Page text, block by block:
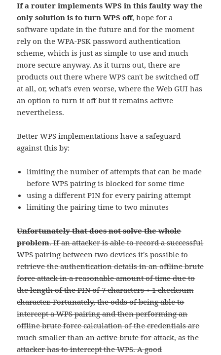
If a router implements WPS in this faulty way the
only solution is to turn WPS off, hope for a
software update in the future and for the moment
rely on the WPA-PSK password authentication
scheme, which is just as simple to use and much
more secure anyway. As it turns out, there are
products out there where WPS can't be switched off
at all, or, what's even worse, where the Web GUI has
an option to turn it off but it remains activte
nevertheless.
Better WPS implementations have a safeguard
against this by:
limiting the number of attempts that can be made
before WPS pairing is blocked for some time
using a different PIN for every pairing attempt
limiting the pairing time to two minutes
Unfortunately that does not solve the whole
problem. If an attacker is able to record a successful
WPS pairing between two devices it's possible to
retrieve the authentication details in an offline brute
force attack in a reasonable amount of time due to
the length of the PIN of 7 characters + 1 checksum
character. Fortunately, the odds of being able to
intercept a WPS pairing and then performing an
offline brute force calculation of the credentials are
much smaller than an active brute for attack, as the
attacker has to intercept the WPS. A good